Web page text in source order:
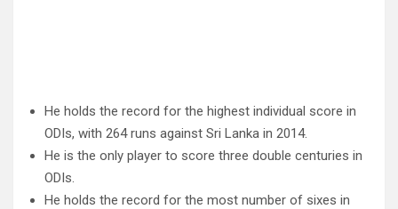
He holds the record for the highest individual score in
ODIs, with 264 runs against Sri Lanka in 2014.
He is the only player to score three double centuries in
ODIs.
He holds the record for the most number of sixes in